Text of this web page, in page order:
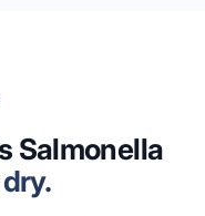
Salmonella